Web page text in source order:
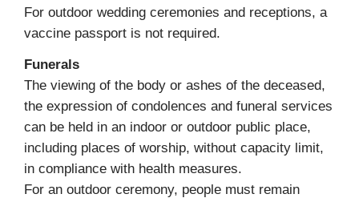
For outdoor wedding ceremonies and receptions, a
vaccine passport is not required.
Funerals
The viewing of the body or ashes of the deceased,
the expression of condolences and funeral services
can be held in an indoor or outdoor public place,
including places of worship, without capacity limit,
in compliance with health measures.
For an outdoor ceremony, people must remain